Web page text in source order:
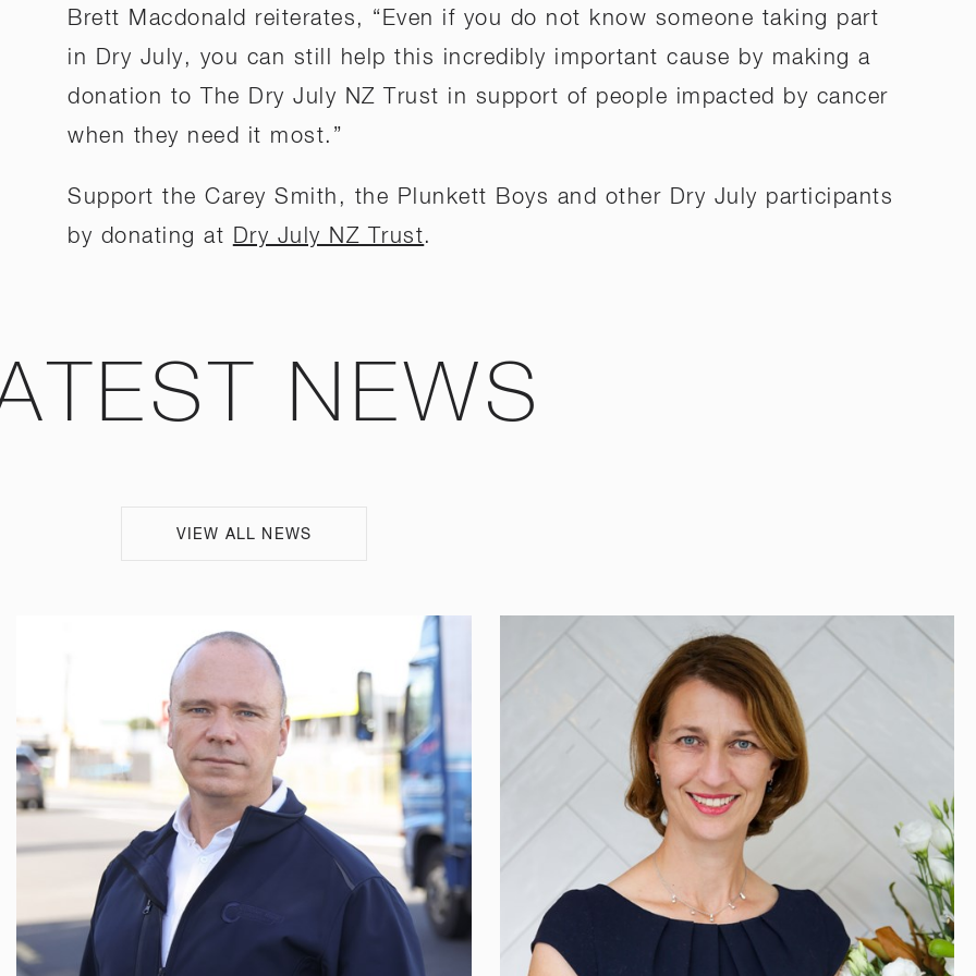
Brett Macdonald reiterates, “Even if you do not know someone taking part
in Dry July, you can still help this incredibly important cause by making a
donation to The Dry July NZ Trust in support of people impacted by cancer
when they need it most.”
Support the Carey Smith, the Plunkett Boys and other Dry July participants
by donating at Dry July NZ Trust.
NEWS
VIEW ALL NEWS